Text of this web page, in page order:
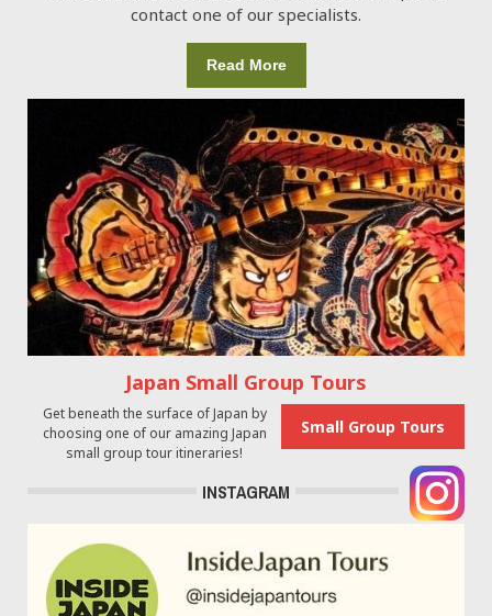
contact one of our specialists.
Read More
Japan Small Group Tours
Small Group Tours
Get beneath the surface of Japan by
choosing one of our amazing Japan
small group tour itineraries!
INSTAGRAM